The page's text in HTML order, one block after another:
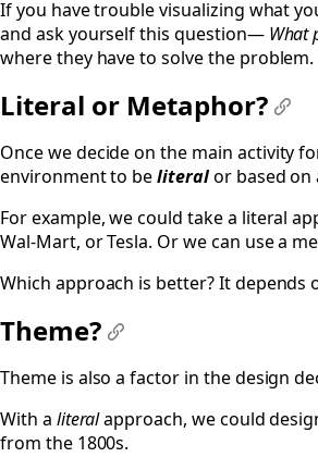
If you have trouble visualizing what
and ask yourself this question— What
where they have to solve the problem.
Literal or Metaphor?
Once we decide on the main activity
environment to beliteralor based on
For example, we could take a literal
Wal-Mart, or Tesla. Or we can use a
Which approach is better? It
Theme?
Theme is also a factor in the design
With a literalapproach, we could
from the 1800s.